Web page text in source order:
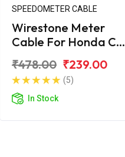
SPEEDOMETER CABLE
Wirestone Meter
Cable For Honda CD
₹478.00 ₹239.00
(5)
In Stock